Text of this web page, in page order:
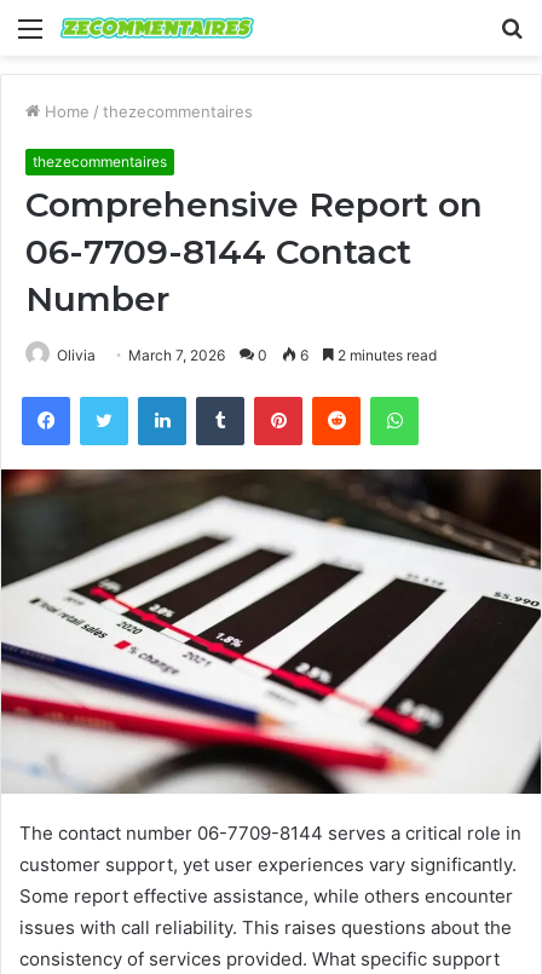
Menu
Home / thezecommentaires
thezecommentaires
Comprehensive Report on
06-7709-8144 Contact
Number
Olivia March 7, 2026 0 6 2 minutes read
FacebookTwitter LinkedInTumblr PinterestReddit WhatsApp
The contact number 06-7709-8144 serves a critical role in
customer support, yet user experiences vary significantly.
Some report effective assistance, while others encounter
issues with call reliability. This raises questions about the
consistency of services provided. What specific support